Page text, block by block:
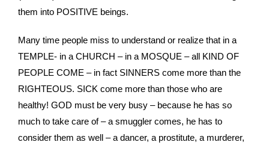
them into POSITIVE beings.
Many time people miss to understand or realize that in a
TEMPLE- in a CHURCH – in a MOSQUE – all KIND OF
PEOPLE COME – in fact SINNERS come more than the
RIGHTEOUS. SICK come more than those who are
healthy! GOD must be very busy – because he has so
much to take care of – a smuggler comes, he has to
consider them as well – a dancer, a prostitute, a murderer,